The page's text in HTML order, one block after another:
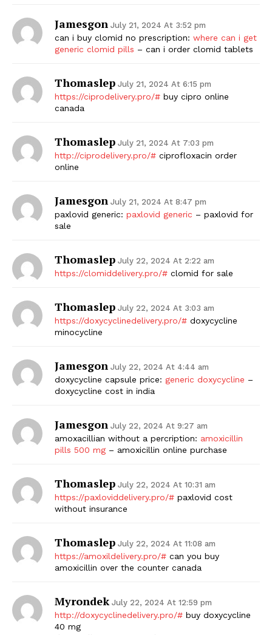
Jamesgon July 21, 2024 At 3:52 pm
can i buy clomid no prescription: where can i get
generic clomid pills – can i order clomid tablets
Thomaslep July 21, 2024 At 6:15 pm
https://ciprodelivery.pro/# buy cipro online
canada
Thomaslep July 21, 2024 At 7:03 pm
http://ciprodelivery.pro/# ciprofloxacin order
online
Jamesgon July 21, 2024 At 8:47 pm
paxlovid generic: paxlovid generic – paxlovid for
sale
Thomaslep July 22, 2024 At 2:22 am
https://clomiddelivery.pro/# clomid for sale
Thomaslep July 22, 2024 At 3:03 am
https://doxycyclinedelivery.pro/# doxycycline
minocycline
Jamesgon July 22, 2024 At 4:44 am
doxycycline capsule price: generic doxycycline –
doxycycline cost in india
Jamesgon July 22, 2024 At 9:27 am
amoxacillian without a percription: amoxicillin
pills 500 mg – amoxicillin online purchase
Thomaslep July 22, 2024 At 10:31 am
https://paxloviddelivery.pro/# paxlovid cost
without insurance
Thomaslep July 22, 2024 At 11:08 am
https://amoxildelivery.pro/# can you buy
amoxicillin over the counter canada
Myrondek July 22, 2024 At 12:59 pm
http://doxycyclinedelivery.pro/# buy doxycycline
40 mg